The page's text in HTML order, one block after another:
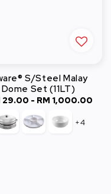
S/Steel Malay
Dome Set (11LT)
Regular
29.00 - RM 1,000.00
+4